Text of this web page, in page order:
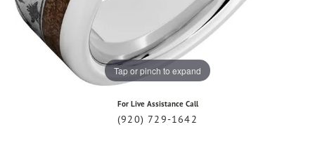
Tap or pinch to expand
For Live Assistance Call
(920) 729-1642